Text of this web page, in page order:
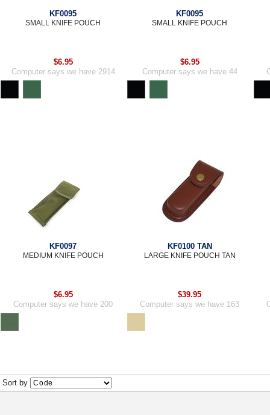
KF0095
SMALL KNIFE POUCH
$6.95
Computer says we have 2914
KF0095
SMALL KNIFE POUCH
$6.95
Computer says we have 44
KF0097
MEDIUM KNIFE POUCH
$6.95
Computer says we have 200
KF0100 TAN
LARGE KNIFE POUCH TAN
$39.95
Computer says we have 163
Sort by